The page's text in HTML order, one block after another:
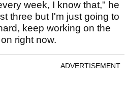
week, I know that," he
three but I'm just going to
keep working on the
right now.
ADVERTISEMENT